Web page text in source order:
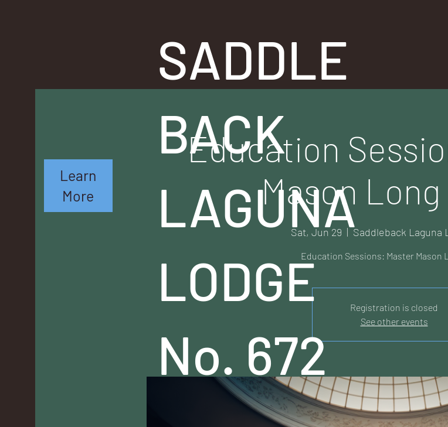
Learn
More
SADDLE
BACK
LAGUNA
LODGE
No. 672
Education
Mason
Sat, Jun 29
  |
Saddleback Laguna
Education Sessions: Master Mason
Registration is closed
See other events